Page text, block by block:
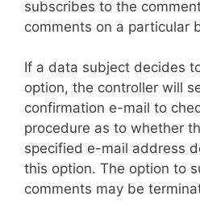
subscribes to the
comments on a particular
If a data subject decides
option, the controller will
confirmation e-mail to
procedure as to whether
specified e-mail address
this option. The option to
comments may be